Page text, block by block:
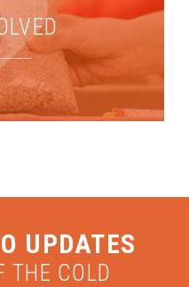
UPDATES
THE COLD